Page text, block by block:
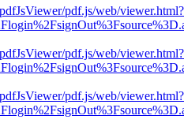
pdf.js/web/viewer.html?
pdf.js/web/viewer.html?
pdf.js/web/viewer.html?